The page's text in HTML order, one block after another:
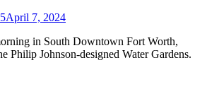
April 7, 2024
in South Downtown Fort Worth,
Philip Johnson-designed Water Gardens.